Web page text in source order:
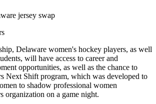
Delaware women's hockey players, as well
will have access to career and
opportunities, as well as the chance to
Next Shift program, which was developed to
to shadow professional women
organization on a game night.